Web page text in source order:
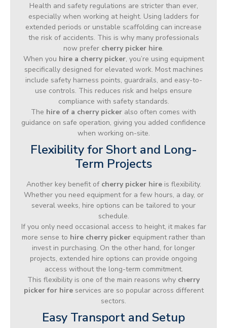
Health and safety regulations are stricter than ever,
especially when working at height. Using ladders for
extended periods or unstable scaffolding can increase
the risk of accidents. This is why many professionals
now prefer cherry picker hire.
When you hire a cherry picker, you’re using equipment
specifically designed for elevated work. Most machines
include safety harness points, guardrails, and easy-to-
use controls. This reduces risk and helps ensure
compliance with safety standards.
The hire of a cherry picker also often comes with
guidance on safe operation, giving you added confidence
when working on-site.
Flexibility for Short and Long-
Term Projects
Another key benefit of cherry picker hireis flexibility.
Whether you need equipment for a few hours, a day, or
several weeks, hire options can be tailored to your
schedule.
If you only need occasional access to height, it makes far
more sense to hire cherry picker equipment rather than
invest in purchasing. On the other hand, for longer
projects, extended hire options can provide ongoing
access without the long-term commitment.
This flexibility is one of the main reasons why cherry
picker for hireservices are so popular across different
sectors.
Easy Transport and Setup